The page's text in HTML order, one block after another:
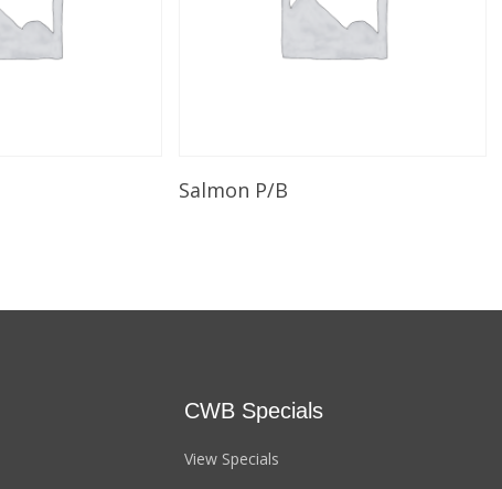
Add To Cart
Salmon P/B
CWB Specials
View Specials